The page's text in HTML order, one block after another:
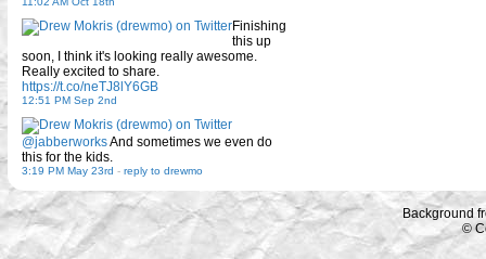
Finishing
this up
soon, I think it's looking really awesome.
Really excited to share.
https://t.co/neTJ8lY6GB
12:51 PM Sep 2nd
@jabberworksAnd sometimes we even do
this for the kids.
3:19 PM May 23rd - reply to drewmo
Background
©